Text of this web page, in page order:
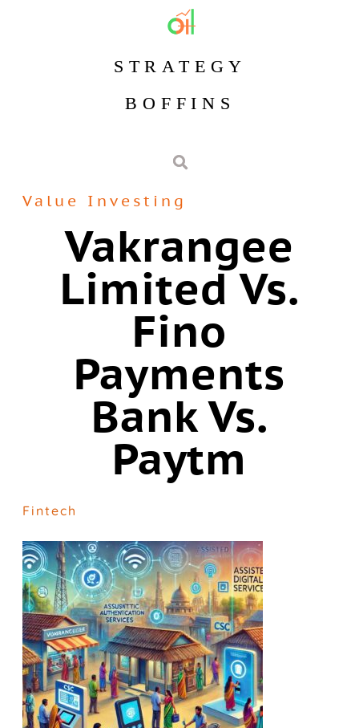
STRATEGY
BOFFINS
Value Investing
Vakrangee
Limited Vs.
Fino
Payments
Bank Vs.
Paytm
Fintech